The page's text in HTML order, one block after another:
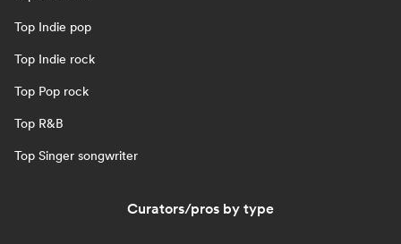
Top Indie pop
Top Indie rock
Top Pop rock
Top R&B
Top Singer songwriter
Curators/pros by type